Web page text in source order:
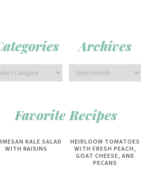
Archives
Favorite Recipes
KALE SALAD
WITH RAISINS
HEIRLOOM TOMATOES
WITH FRESH PEACH,
GOAT CHEESE, AND
PECANS